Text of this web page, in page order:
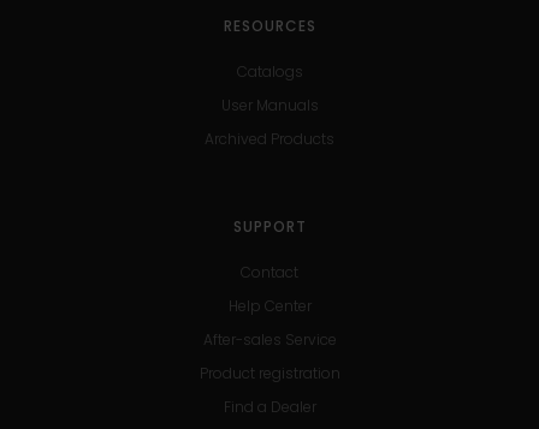
RESOURCES
Catalogs
User Manuals
Archived Products
SUPPORT
Contact
Help Center
After-sales Service
Product registration
Find a Dealer